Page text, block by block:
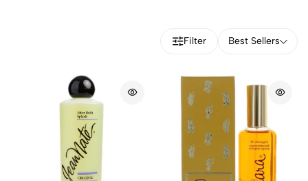
Filter Best Sellers